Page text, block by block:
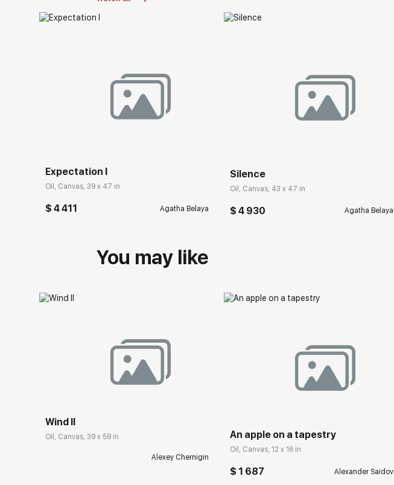
Expectation I
Oil, Canvas, 39 x 47 in
$ 4 411 Agatha Belaya
Silence
Oil, Canvas, 43 x 47 in
$ 4 930 Agatha Belaya
You may like
Wind II
Oil, Canvas, 39 x 59 in
Alexey Chernigin
An apple on a tapestry
Oil, Canvas, 12 x 16 in
$ 1 687 Alexander Saidov